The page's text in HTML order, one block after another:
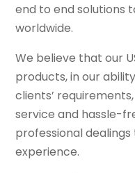
end to end solutions
worldwide.
We believe that our
products, in our
clients’
service and hassle-
professional
experience.